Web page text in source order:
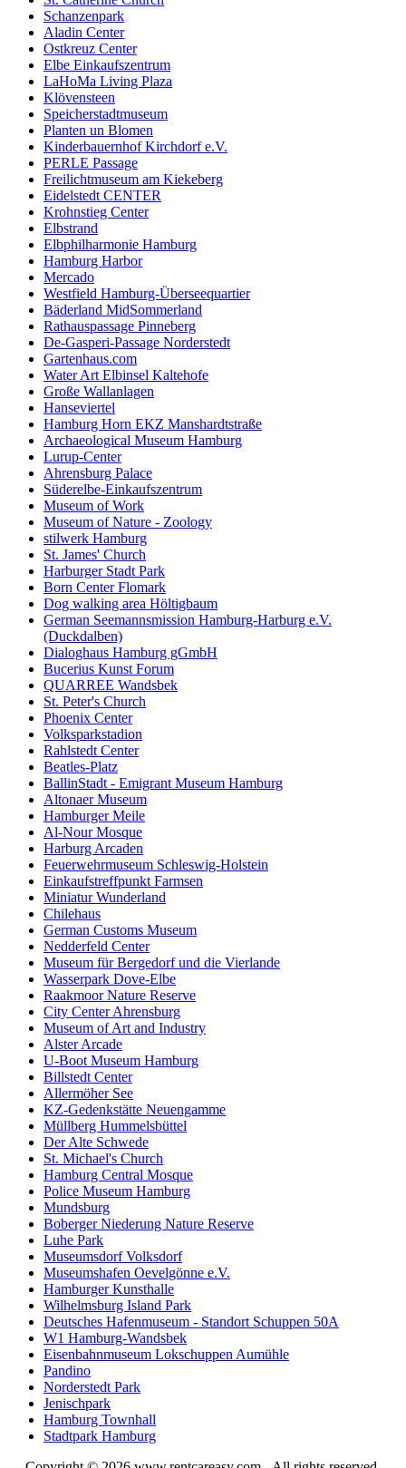
Schanzenpark
Aladin Center
Ostkreuz Center
Elbe Einkaufszentrum
LaHoMa Living Plaza
Klövensteen
Speicherstadtmuseum
Planten un Blomen
Kinderbauernhof Kirchdorf e.V.
PERLE Passage
Freilichtmuseum am Kiekeberg
Eidelstedt CENTER
Krohnstieg Center
Elbstrand
Elbphilharmonie Hamburg
Hamburg Harbor
Mercado
Westfield Hamburg-Überseequartier
Bäderland MidSommerland
Rathauspassage Pinneberg
De-Gasperi-Passage Norderstedt
Gartenhaus.com
Water Art Elbinsel Kaltehofe
Große Wallanlagen
Hanseviertel
Hamburg Horn EKZ Manshardtstraße
Archaeological Museum Hamburg
Lurup-Center
Ahrensburg Palace
Süderelbe-Einkaufszentrum
Museum of Work
Museum of Nature - Zoology
stilwerk Hamburg
St. James' Church
Harburger Stadt Park
Born Center Flomark
Dog walking area Höltigbaum
German Seemannsmission Hamburg-Harburg e.V.
(Duckdalben)
Dialoghaus Hamburg gGmbH
Bucerius Kunst Forum
QUARREE Wandsbek
St. Peter's Church
Phoenix Center
Volksparkstadion
Rahlstedt Center
Beatles-Platz
BallinStadt - Emigrant Museum Hamburg
Altonaer Museum
Hamburger Meile
Al-Nour Mosque
Harburg Arcaden
Feuerwehrmuseum Schleswig-Holstein
Einkaufstreffpunkt Farmsen
Miniatur Wunderland
Chilehaus
German Customs Museum
Nedderfeld Center
Museum für Bergedorf und die Vierlande
Wasserpark Dove-Elbe
Raakmoor Nature Reserve
City Center Ahrensburg
Museum of Art and Industry
Alster Arcade
U-Boot Museum Hamburg
Billstedt Center
Allermöher See
KZ-Gedenkstätte Neuengamme
Müllberg Hummelsbüttel
Der Alte Schwede
St. Michael's Church
Hamburg Central Mosque
Police Museum Hamburg
Mundsburg
Boberger Niederung Nature Reserve
Luhe Park
Museumsdorf Volksdorf
Museumshafen Oevelgönne e.V.
Hamburger Kunsthalle
Wilhelmsburg Island Park
Deutsches Hafenmuseum - Standort Schuppen 50A
W1 Hamburg-Wandsbek
Eisenbahnmuseum Lokschuppen Aumühle
Pandino
Norderstedt Park
Jenischpark
Hamburg Townhall
Stadtpark Hamburg